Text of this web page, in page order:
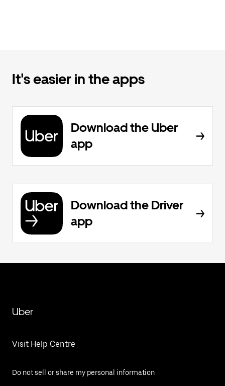
It's easier in the apps
Download the Uber
app
Download the Driver
app
Uber
Visit Help Centre
Do not sell or share my personal information